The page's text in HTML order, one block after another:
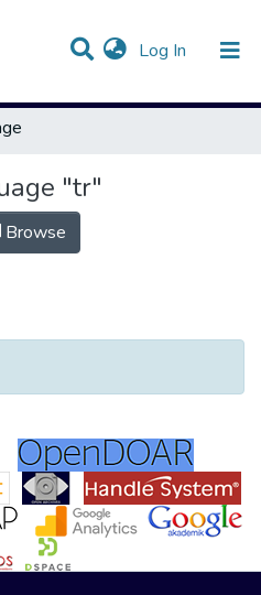
Log In (current)
& Collections
"tr"
Browse